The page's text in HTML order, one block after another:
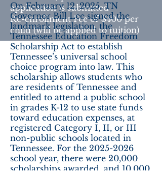
application is submitted
Re-enrollment Fee of $400 per
child (will be applied to tuition)
On February 12, 2025, TN
Governor Bill Lee signed the
landmark legislation, the
Tennessee Education Freedom
Scholarship Act to establish
Tennessee’s universal school
choice program into law. This
scholarship allows students who
are residents of Tennessee and
entitled to attend a public school
in grades K-12 to use state funds
toward education expenses, at
registered Category I, II, or III
non-public schools located in
Tennessee. For the 2025-2026
school year, there were 20,000
scholarships awarded, and 10,000